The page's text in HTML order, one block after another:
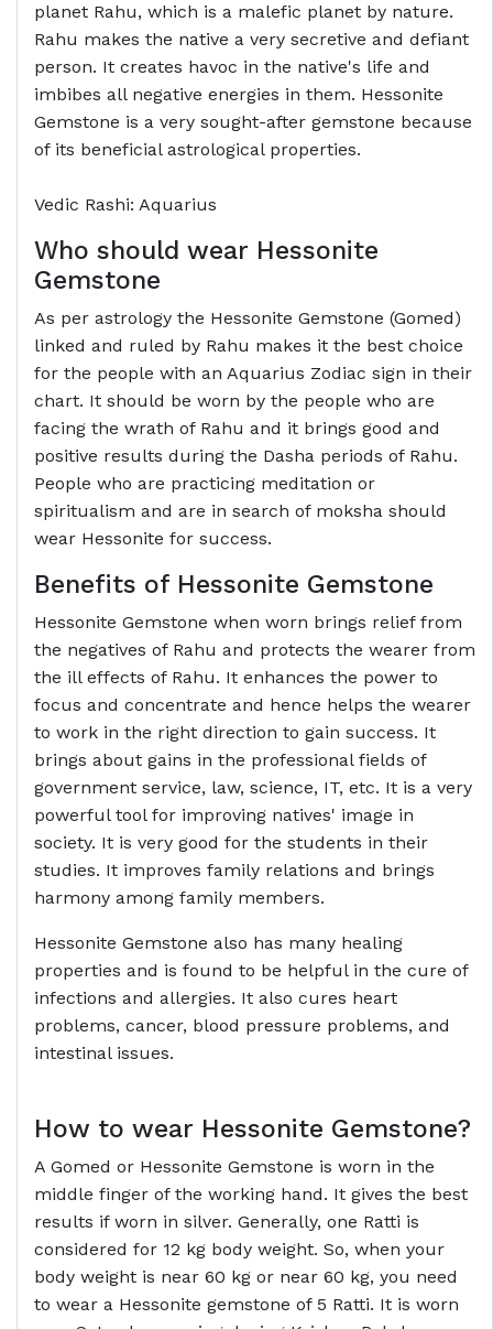
planet Rahu, which is a malefic planet by nature.
Rahu makes the native a very secretive and defiant
person. It creates havoc in the native's life and
imbibes all negative energies in them. Hessonite
Gemstone is a very sought-after gemstone because
of its beneficial astrological properties.
Vedic Rashi: Aquarius
Who should wear Hessonite
Gemstone
As per astrology the Hessonite Gemstone (Gomed)
linked and ruled by Rahu makes it the best choice
for the people with an Aquarius Zodiac sign in their
chart. It should be worn by the people who are
facing the wrath of Rahu and it brings good and
positive results during the Dasha periods of Rahu.
People who are practicing meditation or
spiritualism and are in search of moksha should
wear Hessonite for success.
Benefits of Hessonite Gemstone
Hessonite Gemstone when worn brings relief from
the negatives of Rahu and protects the wearer from
the ill effects of Rahu. It enhances the power to
focus and concentrate and hence helps the wearer
to work in the right direction to gain success. It
brings about gains in the professional fields of
government service, law, science, IT, etc. It is a very
powerful tool for improving natives' image in
society. It is very good for the students in their
studies. It improves family relations and brings
harmony among family members.
Hessonite Gemstone also has many healing
properties and is found to be helpful in the cure of
infections and allergies. It also cures heart
problems, cancer, blood pressure problems, and
intestinal issues.
How to wear Hessonite Gemstone?
A Gomed or Hessonite Gemstone is worn in the
middle finger of the working hand. It gives the best
results if worn in silver. Generally, one Ratti is
considered for 12 kg body weight. So, when your
body weight is near 60 kg or near 60 kg, you need
to wear a Hessonite gemstone of 5 Ratti. It is worn